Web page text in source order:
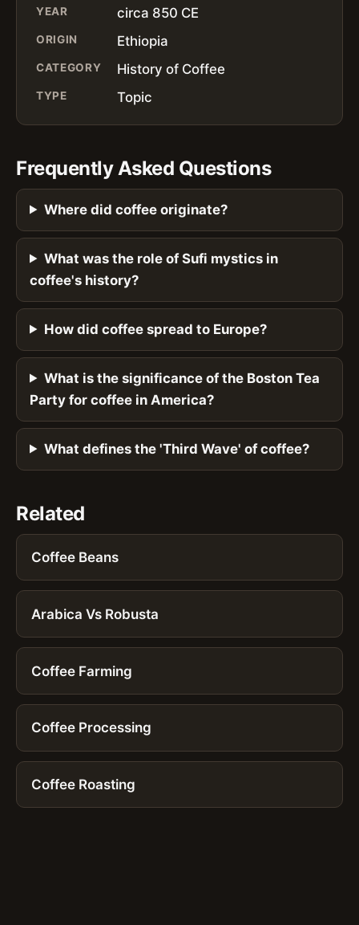
YEAR circa 850 CE
ORIGIN Ethiopia
CATEGORY History of Coffee
TYPE Topic
Frequently Asked Questions
Where did coffee originate?
What was the role of Sufi mystics in
coffee's history?
How did coffee spread to Europe?
What is the significance of the Boston Tea
Party for coffee in America?
What defines the 'Third Wave' of coffee?
Related
Coffee Beans
Arabica Vs Robusta
Coffee Farming
Coffee Processing
Coffee Roasting